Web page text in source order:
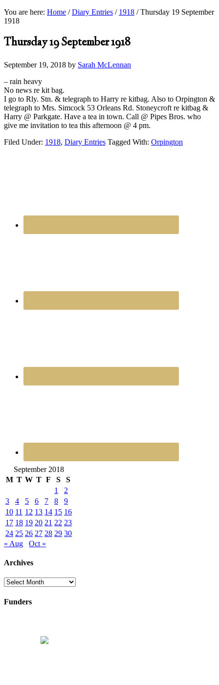
You are here: Home / Diary Entries / 1918 /Thursday 19 September
1918
Thursday 19 September 1918
September 19, 2018 by Sarah McLennan
– rain heavy
No news re kit bag.
I go to Rly. Stn. & telegraph to Harry re kitbag. Also to Orpington &
telegraph to Mrs. Simcock 53 Orleans Rd. Stoneycroft re kitbag &
Harry @ Parkgate. Have a tea in town. Call @ Pipes Bros. who
give me invitation to tea this afternoon @ 4 pm.
Filed Under: 1918, Diary Entries Tagged With: Orpington
September 2018
M T W T F S
S
1
2
3
4 5 6 7 8
9
10 11 12 13 14 15 16
17 18 19 20 21 22 23
24 25 26 27 28 29 30
« Aug
Oct »
Archives
Archives
Funders